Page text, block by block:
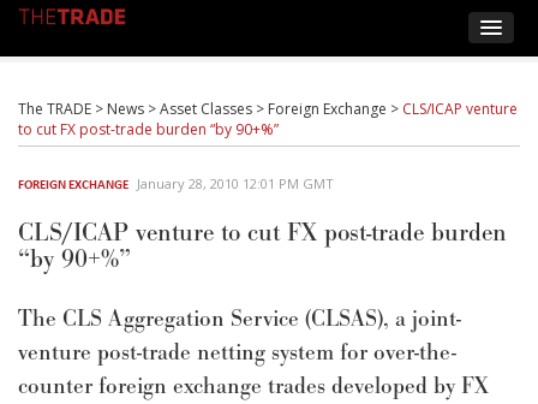
The TRADE > News >Asset Classes > Foreign Exchange > CLS/ICAP venture
to cut FX post-trade burden “by 90+%”
FOREIGN EXCHANGE January 28, 2010 12:01 PM GMT
CLS/ICAP venture to cut FX post-trade burden
“by 90+%”
The CLS Aggregation Service (CLSAS), a joint-
venture post-trade netting system for over-the-
counter foreign exchange trades developed by FX